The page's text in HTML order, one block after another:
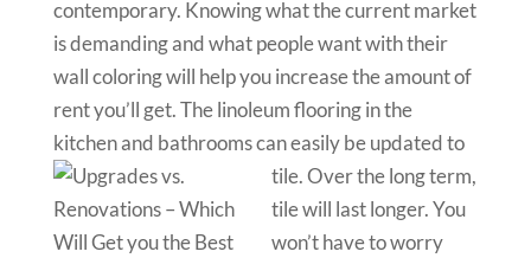
contemporary. Knowing what the current market
is demanding and what people want with their
wall coloring will help you increase the amount of
rent you’ll get. The linoleum flooring in the
kitchen and bathrooms can easily be updated to
tile. Over the long term,
tile will last longer. You
won’t have to worry